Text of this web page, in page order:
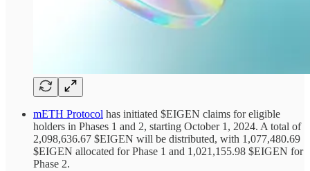
mETH Protocol has initiated $EIGEN claims for eligible
holders in Phases 1 and 2, starting October 1, 2024. A total of
2,098,636.67 $EIGEN will be distributed, with 1,077,480.69
$EIGEN allocated for Phase 1 and 1,021,155.98 $EIGEN for
Phase 2.